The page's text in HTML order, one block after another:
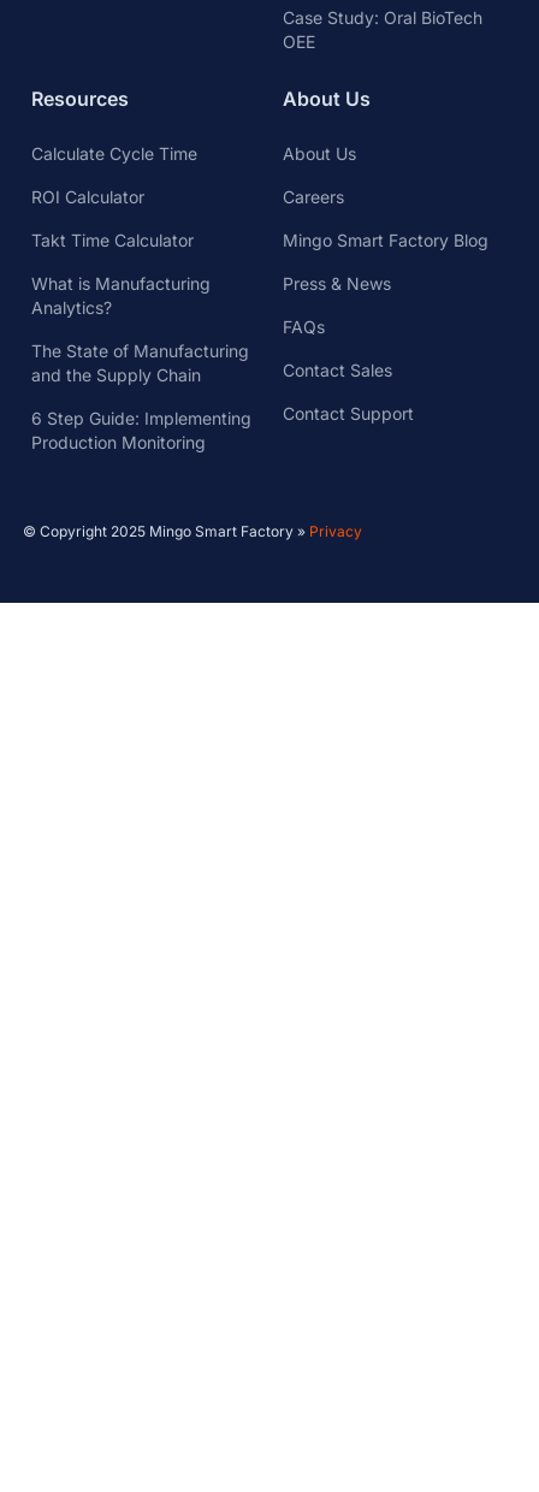
Case Study: Oral BioTech
OEE
Resources
Calculate Cycle Time
ROI Calculator
Takt Time Calculator
What is Manufacturing
Analytics?
The State of Manufacturing
and the Supply Chain
6 Step Guide: Implementing
Production Monitoring
About Us
About Us
Careers
Mingo Smart Factory Blog
Press & News
FAQs
Contact Sales
Contact Support
© Copyright 2025 Mingo Smart Factory » Privacy